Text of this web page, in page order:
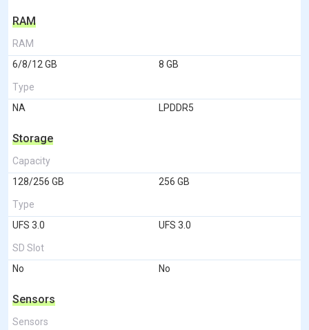
RAM
RAM
6/8/12 GB
8 GB
Type
NA
LPDDR5
Storage
Capacity
128/256 GB
256 GB
Type
UFS 3.0
UFS 3.0
SD Slot
No
No
Sensors
Sensors